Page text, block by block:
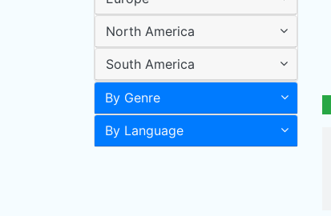
North America
South America
By Genre
By Language